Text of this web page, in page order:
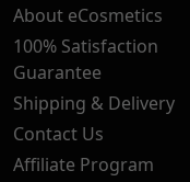
About eCosmetics
100% Satisfaction
Guarantee
Shipping & Delivery
Contact Us
Affiliate Program